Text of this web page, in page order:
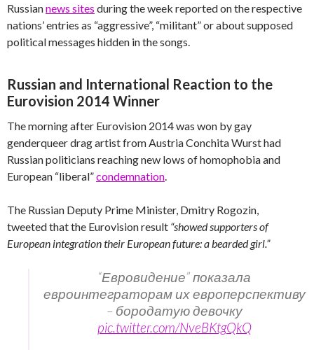
Russiannews sites during the week reported on the respective
nations’ entries as “aggressive”, “militant” or about supposed
political messages hidden in the songs.
Russian and International Reaction to the
Eurovision 2014 Winner
The morning after Eurovision 2014 was won by gay
genderqueer drag artist from Austria Conchita Wurst had
Russian politicians reaching new lows of homophobia and
European “liberal”condemnation
The Russian Deputy Prime Minister, Dmitry Rogozin,
tweeted that the Eurovision result “showed supporters of
European integration their European future: a bearded girl.”
“Евровидение” показала
евроинтеграторам их европерспективу
– бородатую девочку
pic.twitter.com/NveBKtgQkQ